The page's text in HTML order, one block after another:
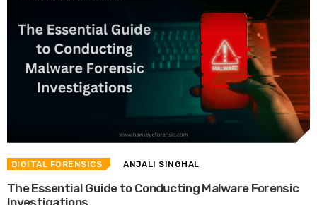
DIGITAL FORENSICS ANJALI SINGHAL
The Essential Guide to Conducting Malware Forensic
Investigations